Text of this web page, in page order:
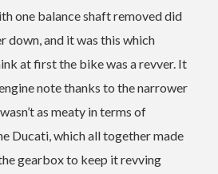
one balance shaft removed did
down, and it was this which
at first the bike was a revver. It
note thanks to the narrower
as meaty in terms of
Ducati, which all together made
gearbox to keep it revving